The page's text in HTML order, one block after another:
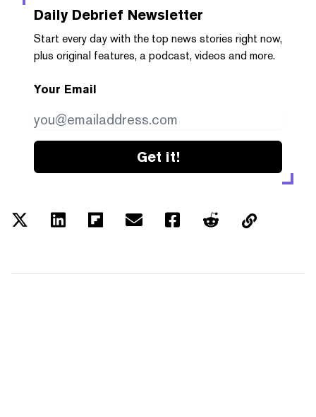
Daily Debrief Newsletter
Start every day with the top news stories right now,
plus original features, a podcast, videos and more.
Your Email
Get it!